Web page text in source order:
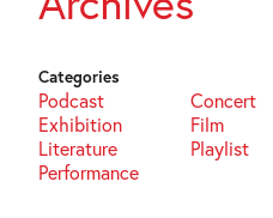
Categories
Podcast Concert
Exhibition
Film
Literature
Playlist
Performance